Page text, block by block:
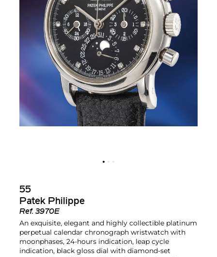
55
Patek Philippe
Ref. 3970E
An exquisite, elegant and highly collectible platinum
perpetual calendar chronograph wristwatch with
moonphases, 24-hours indication, leap cycle
indication, black gloss dial with diamond-set